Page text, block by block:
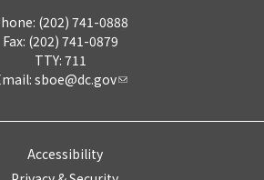
(202) 741-0888
Fax: (202) 741-0879
TTY: 711
sboe@dc.gov
Accessibility